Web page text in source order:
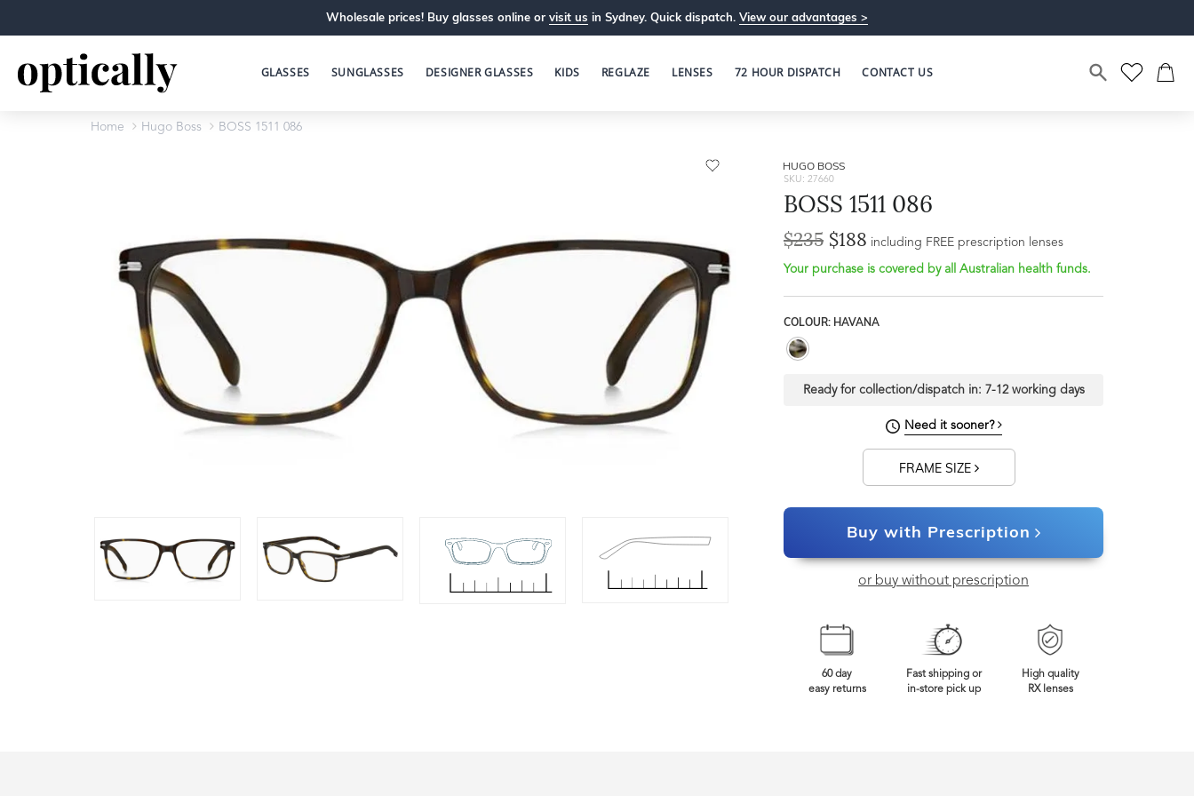
Wholesale prices! Buy glasses online or visit us in Sydney. Quick dispatch. View our advantages >
GLASSES SUNGLASSES DESIGNER GLASSES KIDS REGLAZE LENSES 72 HOUR DISPATCH CONTACT US
Home Hugo Boss BOSS 1511 086
HUGO BOSS
SKU: 27660
BOSS 1511 086
$235 $188 including FREE prescription lenses
Your purchase is covered by all Australian health funds.
COLOUR: HAVANA
Ready for collection/dispatch in: 7-12 working days
Need it sooner?
FRAME SIZE
Buy with Prescription
or buy without prescription
60 day
easy returns
Fast shipping or
in-store pick up
High quality
RX lenses